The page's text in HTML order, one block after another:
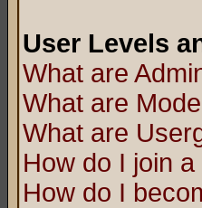
User Levels
What are
What are
What are
How do I join
How do I